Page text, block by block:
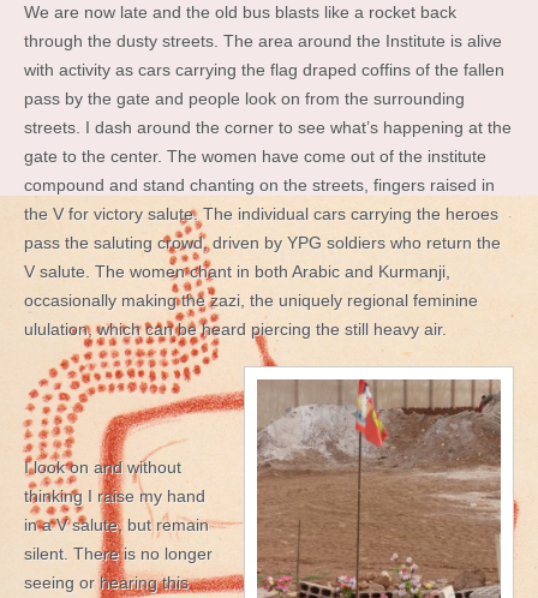
We are now late and the old bus blasts like a rocket back
through the dusty streets. The area around the Institute is alive
with activity as cars carrying the flag draped coffins of the fallen
pass by the gate and people look on from the surrounding
streets. I dash around the corner to see what’s happening at the
gate to the center. The women have come out of the institute
compound and stand chanting on the streets, fingers raised in
the V for victory salute. The individual cars carrying the heroes
pass the saluting crowd, driven by YPG soldiers who return the
V salute. The women chant in both Arabic and Kurmanji,
occasionally making the zazi, the uniquely regional feminine
ululation, which can be heard piercing the still heavy air.
I look on and without
thinking I raise my hand
in a V salute, but remain
silent. There is no longer
seeing or hearing this